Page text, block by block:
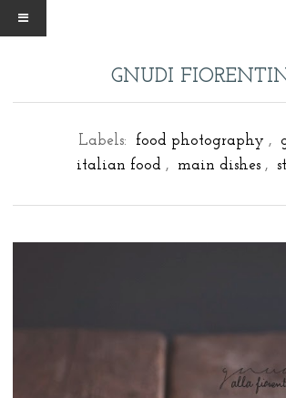
GNUDI
Labels: food photography ,
italian food , main dishes ,